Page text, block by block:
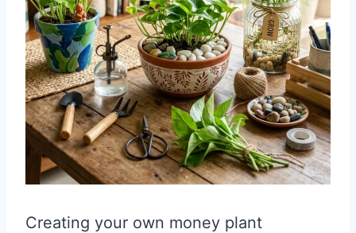
Creating your own money plant